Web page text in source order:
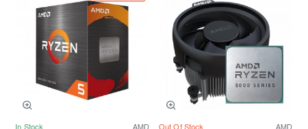
In Stock AMD Out Of Stock AMD